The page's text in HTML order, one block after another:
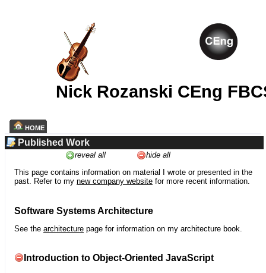
Nick Rozanski CEng
HOME
Published Work
reveal all
hide all
This page contains information on material I wrote or presented in the
past. Refer to my new company website for more recent information.
Software Systems Architecture
See the architecture page for information on my architecture book.
Introduction to Object-Oriented JavaScript